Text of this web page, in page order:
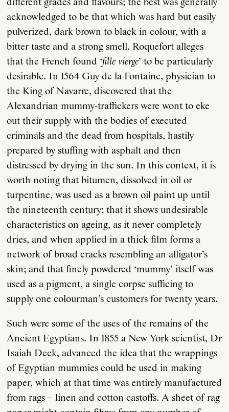
different grades and flavours; the best was generally
acknowledged to be that which was hard but easily
pulverized, dark brown to black in colour, with a
bitter taste and a strong smell. Roquefort alleges
that the French found ‘fille vierge’ to be particularly
desirable. In 1564 Guy de la Fontaine, physician to
the King of Navarre, discovered that the
Alexandrian mummy-traffickers were wont to eke
out their supply with the bodies of executed
criminals and the dead from hospitals, hastily
prepared by stuffing with asphalt and then
distressed by drying in the sun. In this context, it is
worth noting that bitumen, dissolved in oil or
turpentine, was used as a brown oil paint up until
the nineteenth century; that it shows undesirable
characteristics on ageing, as it never completely
dries, and when applied in a thick film forms a
network of broad cracks resembling an alligator’s
skin; and that finely powdered ‘mummy’ itself was
used as a pigment, a single corpse sufficing to
supply one colourman’s customers for twenty years.
Such were some of the uses of the remains of the
Ancient Egyptians. In 1855 a New York scientist, Dr
Isaiah Deck, advanced the idea that the wrappings
of Egyptian mummies could be used in making
paper, which at that time was entirely manufactured
from rags – linen and cotton castoffs. A sheet of rag